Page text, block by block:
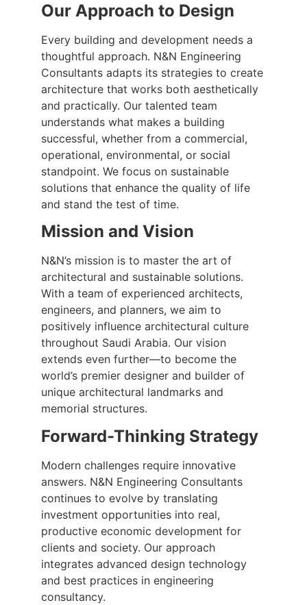
Our Approach to Design
Every building and development needs a
thoughtful approach. N&N Engineering
Consultants adapts its strategies to create
architecture that works both aesthetically
and practically. Our talented team
understands what makes a building
successful, whether from a commercial,
operational, environmental, or social
standpoint. We focus on sustainable
solutions that enhance the quality of life
and stand the test of time.
Mission and Vision
N&N’s mission is to master the art of
architectural and sustainable solutions.
With a team of experienced architects,
engineers, and planners, we aim to
positively influence architectural culture
throughout Saudi Arabia. Our vision
extends even further—to become the
world’s premier designer and builder of
unique architectural landmarks and
memorial structures.
Forward-Thinking Strategy
Modern challenges require innovative
answers. N&N Engineering Consultants
continues to evolve by translating
investment opportunities into real,
productive economic development for
clients and society. Our approach
integrates advanced design technology
and best practices in engineering
consultancy.